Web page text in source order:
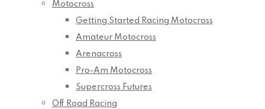
Motocross
Getting Started Racing Motocross
Amateur Motocross
Arenacross
Pro-Am Motocross
Supercross Futures
Off Road Racing